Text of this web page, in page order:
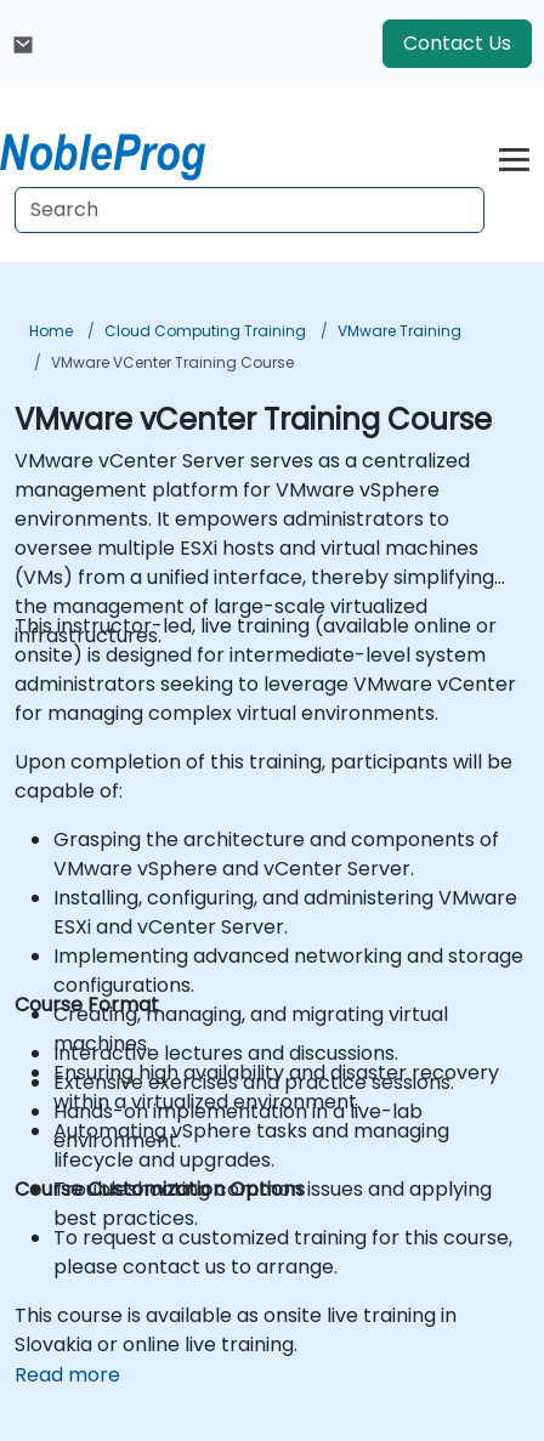
Contact Us
Home Cloud Computing Training
VMware Training
VMware VCenter Training Course
VMware vCenter Training Course
VMware vCenter Server serves as a centralized
management platform for VMware vSphere
environments. It empowers administrators to
oversee multiple ESXi hosts and virtual machines
(VMs) from a unified interface, thereby simplifying
the management of large-scale virtualized
infrastructures.
This instructor-led, live training (available online or
onsite) is designed for intermediate-level system
administrators seeking to leverage VMware vCenter
for managing complex virtual environments.
Upon completion of this training, participants will be
capable of:
Grasping the architecture and components of
VMware vSphere and vCenter Server.
Installing, configuring, and administering VMware
ESXi and vCenter Server.
Implementing advanced networking and storage
configurations.
Creating, managing, and migrating virtual
machines.
Ensuring high availability and disaster recovery
within a virtualized environment.
Automating vSphere tasks and managing
lifecycle and upgrades.
Troubleshooting common issues and applying
best practices.
Course Format
Interactive lectures and discussions.
Extensive exercises and practice sessions.
Hands-on implementation in a live-lab
environment.
Course Customization Options
To request a customized training for this course,
please contact us to arrange.
This course is available as onsite live training in
Slovakia or online live training.
Read more